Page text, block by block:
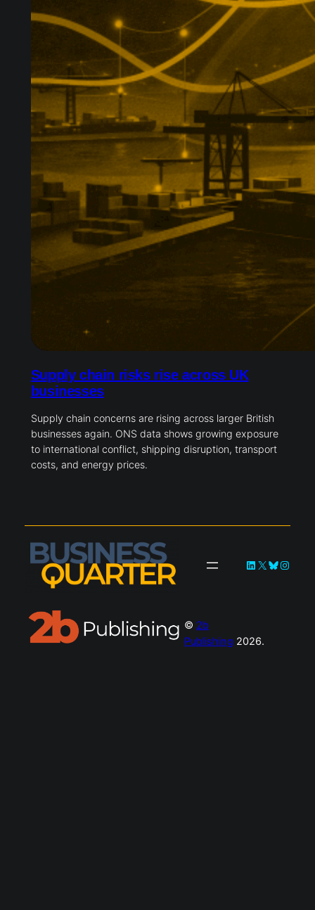
Supply chain risks rise across UK
businesses
Supply chain concerns are rising across larger British
businesses again. ONS data shows growing exposure
to international conflict, shipping disruption, transport
costs, and energy prices.
LinkedIn
X Bluesky
© 2b
Publishing 2026.